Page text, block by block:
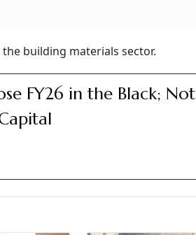
building materials sector.
FY26 in the Black; Not